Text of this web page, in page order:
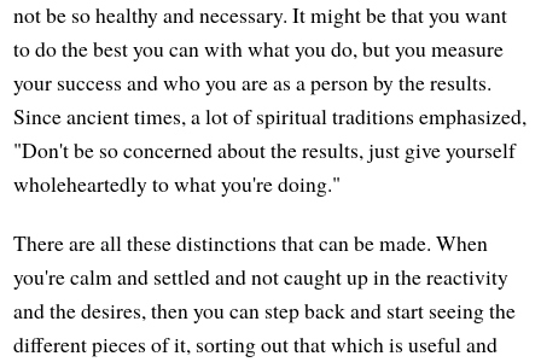
not be so healthy and necessary. It might be that you want
to do the best you can with what you do, but you measure
your success and who you are as a person by the results.
Since ancient times, a lot of spiritual traditions emphasized,
"Don't be so concerned about the results, just give yourself
wholeheartedly to what you're doing."
There are all these distinctions that can be made. When
you're calm and settled and not caught up in the reactivity
and the desires, then you can step back and start seeing the
different pieces of it, sorting out that which is useful and